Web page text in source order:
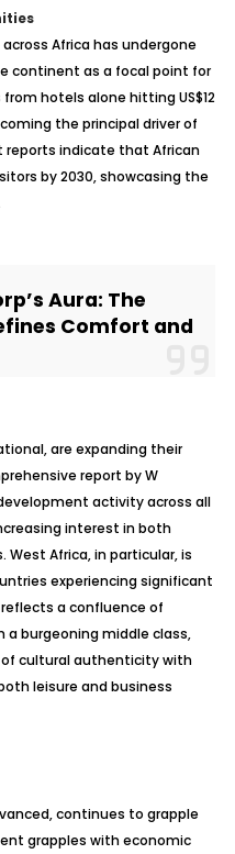
Africa has undergone
continent as a focal point for
hotels alone hitting US$12
the principal driver of
reports indicate that African
by 2030, showcasing the
Aura: The
Comfort and
are expanding their
report by W
activity across all
interest in both
Africa, in particular, is
experiencing significant
a confluence of
a burgeoning middle class,
cultural authenticity with
leisure and business
continues to grapple
grapples with economic